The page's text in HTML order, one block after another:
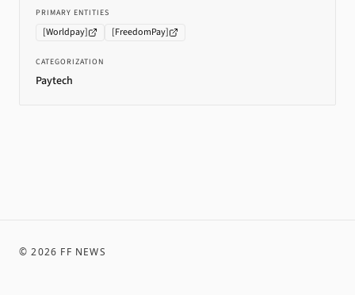
PRIMARY ENTITIES
[Worldpay] [FreedomPay]
CATEGORIZATION
Paytech
©2026 FF NEWS